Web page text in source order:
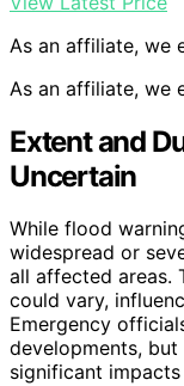
As an affiliate, we
As an affiliate, we
Extent and
Uncertain
While flood
widespread or
all affected areas.
could vary,
Emergency
developments, but
significant